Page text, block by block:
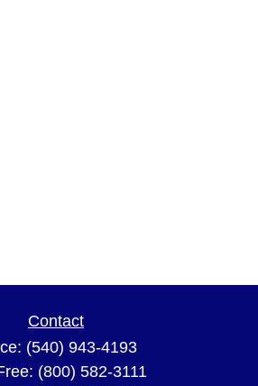
Contact
(540) 943-4193
(800) 582-3111